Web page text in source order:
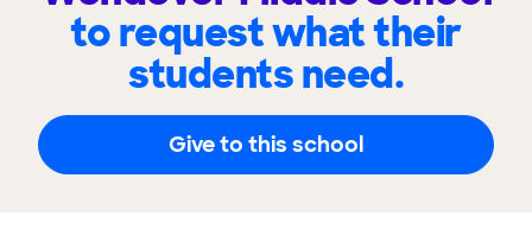
to request what their
students need.
Give to this school